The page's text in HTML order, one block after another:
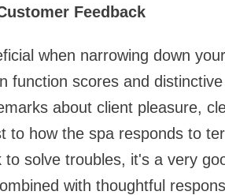
Feedback
when narrowing down
function scores and
about client pleasure,
to how the spa responds to
solve troubles, it's a very
with thoughtful